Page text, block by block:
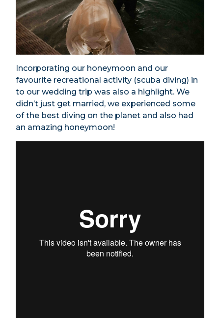
Incorporating our honeymoon and our
favourite recreational activity (scuba diving) in
to our wedding trip was also a highlight. We
didn’t just get married, we experienced some
of the best diving on the planet and also had
an amazing honeymoon!